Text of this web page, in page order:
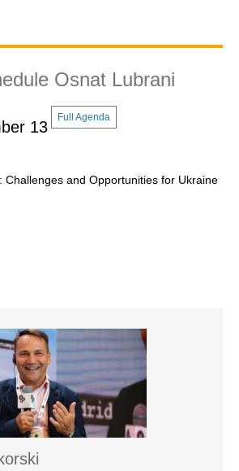
Osnat Lubrani
13
Full Agenda
Challenges and Opportunities for Ukraine